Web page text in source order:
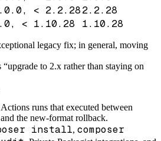
< 2.2.282.2.28
< 1.10.28 1.10.28
legacy fix; in general, moving
“upgrade to 2.x rather than staying on
runs that executed between
the new-format rollback.
install, composer